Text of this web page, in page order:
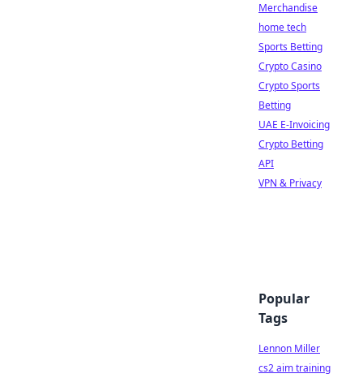
Merchandise
home tech
Sports Betting
Crypto Casino
Crypto Sports
Betting
UAE E-Invoicing
Crypto Betting
API
VPN & Privacy
Popular
Tags
Lennon Miller
cs2 aim training